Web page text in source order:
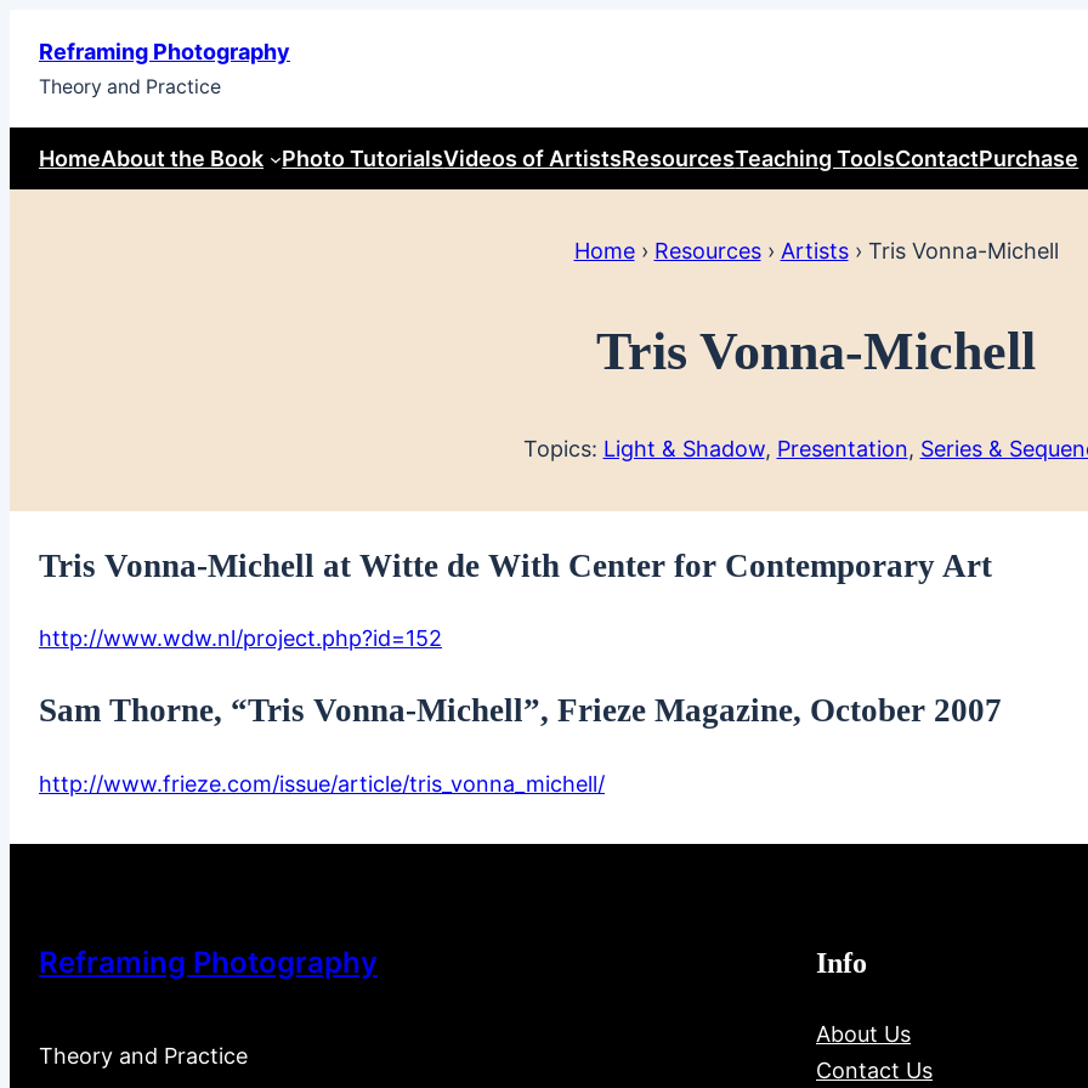
content
Reframing Photography
Theory and Practice
HomeAbout the Book Photo TutorialsVideos of ArtistsResourcesTeaching ToolsContactPurchase
Home › Resources › Artists › Tris Vonna-Michell
Tris Vonna-Michell
Topics: Light & Shadow, Presentation, Series &
Tris Vonna-Michell at Witte de With Center for Contemporary Art
http://www.wdw.nl/project.php?id=152
Sam Thorne, “Tris Vonna-Michell”, Frieze Magazine, October 2007
http://www.frieze.com/issue/article/tris_vonna_michell/
Reframing Photography
Theory and Practice
Info
About Us
Contact Us